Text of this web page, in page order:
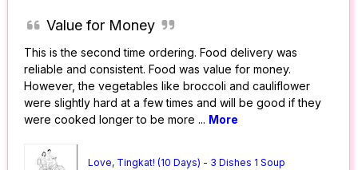
Value for Money
This is the second time ordering. Food delivery was
reliable and consistent. Food was value for money.
However, the vegetables like broccoli and cauliflower
were slightly hard at a few times and will be good if they
were cooked longer to be more ... More
Love, Tingkat! (10 Days) - 3 Dishes 1 Soup